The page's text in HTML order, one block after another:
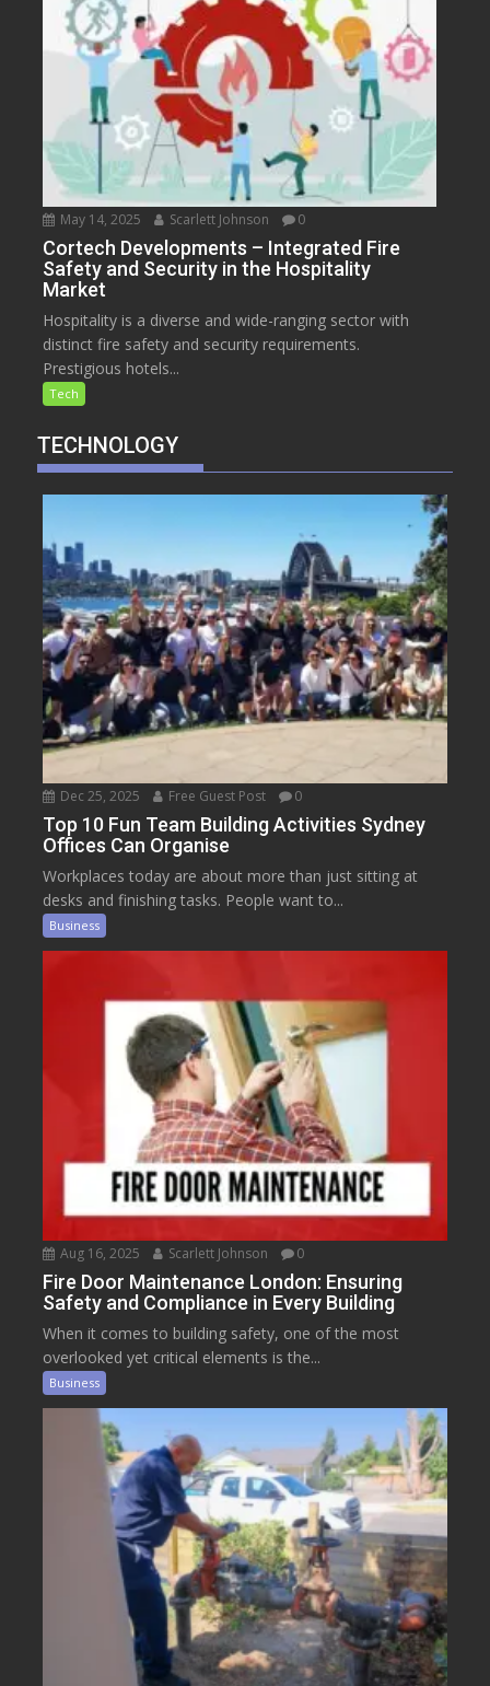
May 14, 2025 Scarlett Johnson 0
Cortech Developments – Integrated Fire
Safety and Security in the Hospitality
Market
Hospitality is a diverse and wide-ranging sector with
distinct fire safety and security requirements.
Prestigious hotels...
Tech
TECHNOLOGY
Dec 25, 2025 Free Guest Post 0
Top 10 Fun Team Building Activities Sydney
Offices Can Organise
Workplaces today are about more than just sitting at
desks and finishing tasks. People want to...
Business
Aug 16, 2025 Scarlett Johnson 0
Fire Door Maintenance London: Ensuring
Safety and Compliance in Every Building
When it comes to building safety, one of the most
overlooked yet critical elements is the...
Business